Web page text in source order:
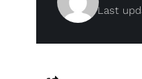
Last